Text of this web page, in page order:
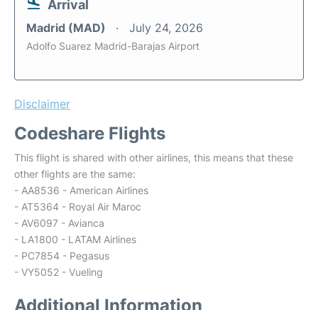
Arrival
Madrid (MAD) July 24, 2026
Adolfo Suarez Madrid-Barajas Airport
Disclaimer
Codeshare Flights
This flight is shared with other airlines, this means that these
other flights are the same:
- AA8536 - American Airlines
- AT5364 - Royal Air Maroc
- AV6097 - Avianca
- LA1800 - LATAM Airlines
- PC7854 - Pegasus
- VY5052 - Vueling
Additional Information